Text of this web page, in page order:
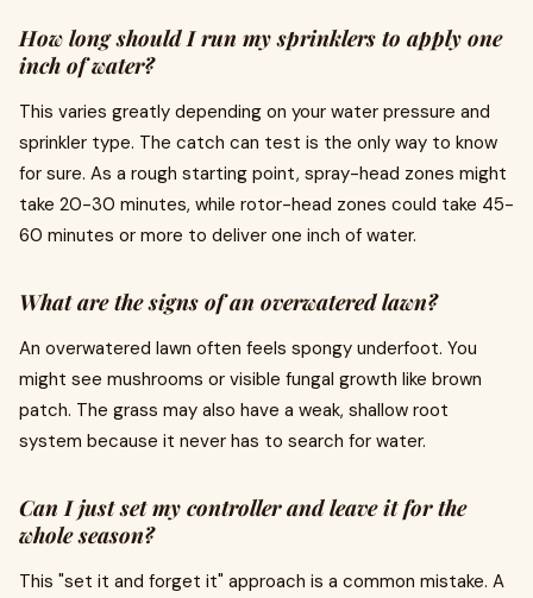
How long should I run my sprinklers to apply one
inch of water?
This varies greatly depending on your water pressure and
sprinkler type. The catch can test is the only way to know
for sure. As a rough starting point, spray-head zones might
take 20-30 minutes, while rotor-head zones could take 45-
60 minutes or more to deliver one inch of water.
What are the signs of an overwatered lawn?
An overwatered lawn often feels spongy underfoot. You
might see mushrooms or visible fungal growth like brown
patch. The grass may also have a weak, shallow root
system because it never has to search for water.
Can I just set my controller and leave it for the
whole season?
This "set it and forget it" approach is a common mistake. A